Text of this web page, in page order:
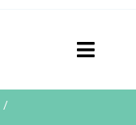
Toggle